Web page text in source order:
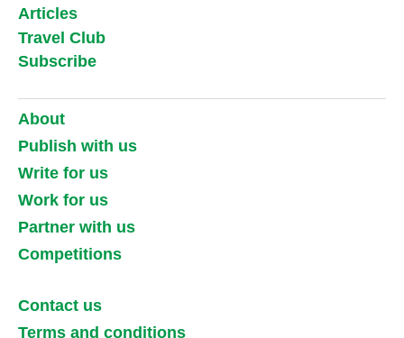
Articles
Travel Club
Subscribe
About
Publish with us
Write for us
Work for us
Partner with us
Competitions
Contact us
Terms and conditions